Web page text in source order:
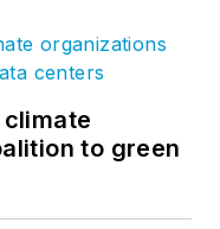
and
term as
at
Coil
on
to green